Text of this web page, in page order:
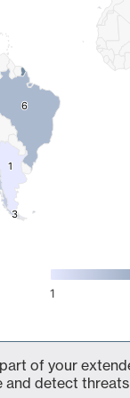
6
6
3
3
11
1
part of your
detect